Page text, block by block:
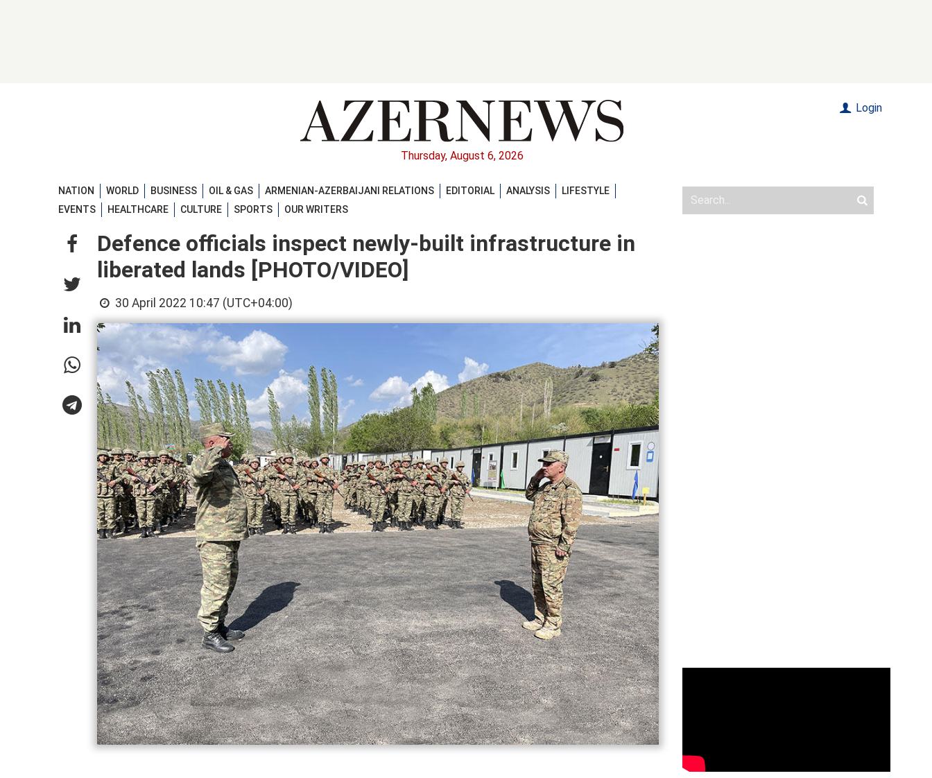
Thursday, August 6, 2026
Login
NATION WORLD BUSINESS OIL & GAS ARMENIAN-AZERBAIJANI RELATIONS EDITORIAL ANALYSIS
LIFESTYLE
EVENTS
HEALTHCARE CULTURE SPORTS OUR WRITERS
Defence officials inspect newly-built infrastructure in
liberated lands [PHOTO/VIDEO]
30 April 2022 10:47 (UTC+04:00)